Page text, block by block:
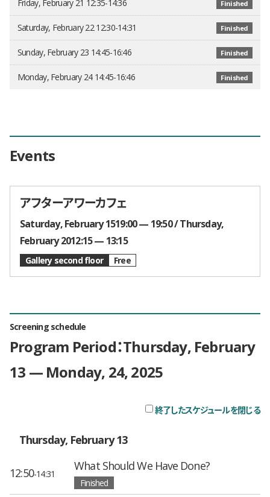
Friday, February 21 12:35-14:36 Finished
Saturday, February 22 12:30-14:31 Finished
Sunday, February 23 14:45-16:46 Finished
Monday, February 24 14:45-16:46 Finished
Events
アフターアワーカフェ
Times and Dates
Saturday, February 1519:00 — 19:50 Thursday,
February 2012:15 — 13:15
Gallery second floor Free
Screening schedule
Program Period：Thursday, February
13 — Monday, 24, 2025
終了したスケジュールを閉じる
Thursday, February 13
12:50-14:31
What Should We Have Done?
Finished